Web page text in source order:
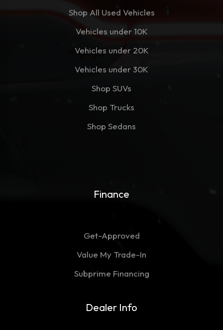
Shop All Used Vehicles
Vehicles under 10K
Vehicles under 20K
Vehicles under 30K
Shop SUVs
Shop Trucks
Shop Sedans
Finance
Get-Approved
Value My Trade-In
Subprime Financing
Dealer Info